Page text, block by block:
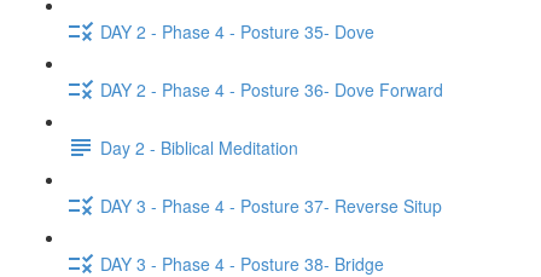
DAY 2 - Phase 4 - Posture 35- Dove
DAY 2 - Phase 4 - Posture 36- Dove Forward
Day 2 - Biblical Meditation
DAY 3 - Phase 4 - Posture 37- Reverse Situp
DAY 3 - Phase 4 - Posture 38- Bridge